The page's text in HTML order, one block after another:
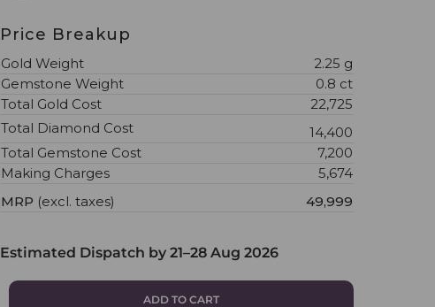
Price Breakup
Gold Weight
2.25 g
Gemstone Weight
0.8 ct
Total Gold Cost
₹22,725
Total Diamond Cost
₹14,400
Total Gemstone Cost
₹7,200
Making Charges
₹5,674
MRP (excl. taxes) ₹49,999
Estimated Dispatch by 21–28 Aug 2026
ADD TO CART